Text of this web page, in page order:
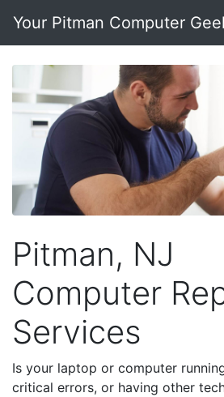
Your Pitman Computer
Pitman, NJ
Computer
Services
Is your laptop or computer
critical errors, or having other